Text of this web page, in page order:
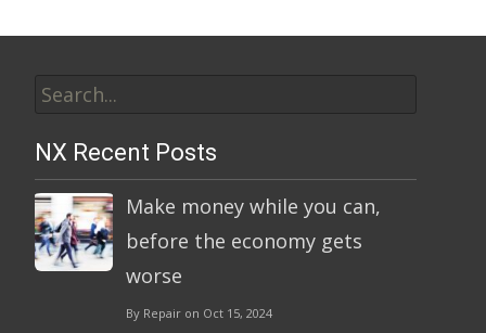
for:
NX Recent Posts
Make money while you can,
before the economy gets
worse
By Repair on Oct 15, 2024